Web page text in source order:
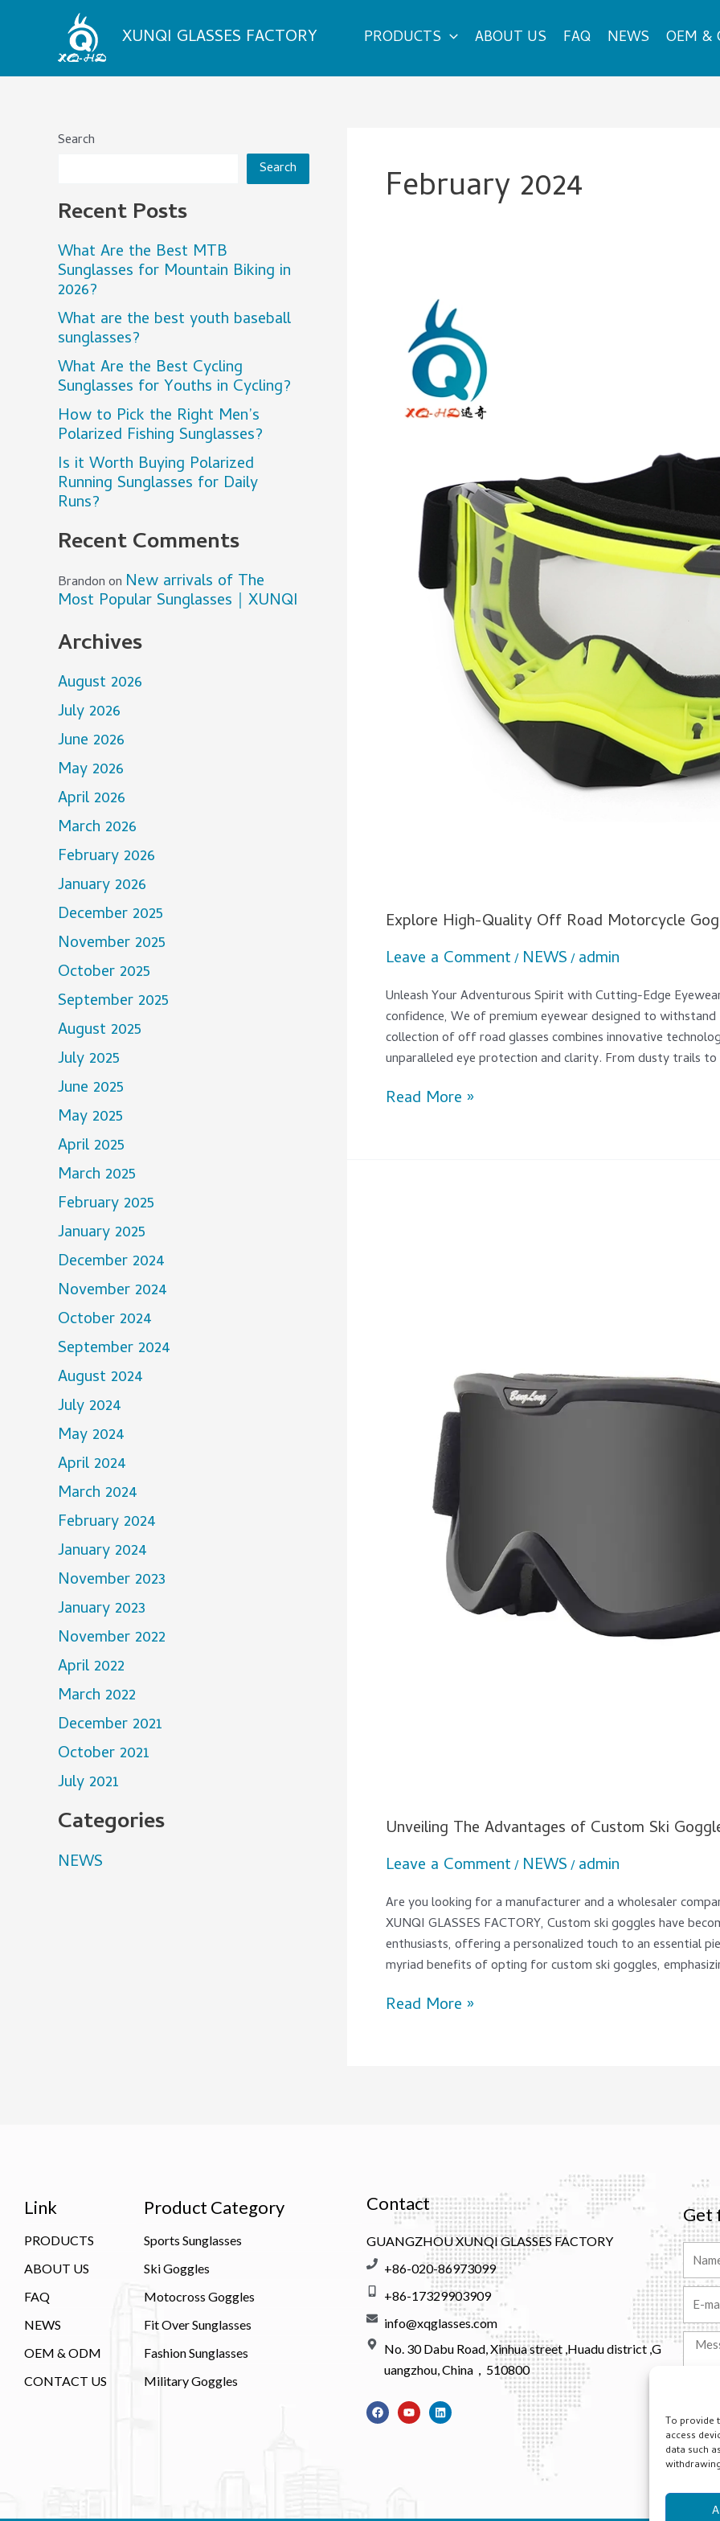
To provide
access
data such
XUNQI GLASSES FACTORY PRODUCTS ABOUT US FAQ NEWS OEM &
Search
Search
Recent Posts
What Are the Best MTB
Sunglasses for Mountain Biking in
2026?
What are the best youth baseball
sunglasses?
What Are the Best Cycling
Sunglasses for Youths in Cycling?
How to Pick the Right Men’s
Polarized Fishing Sunglasses?
Is it Worth Buying Polarized
Running Sunglasses for Daily
Runs?
Recent Comments
Brandonon New arrivals of The
Most Popular Sunglasses｜XUNQI
Archives
August 2026
July 2026
June 2026
May 2026
April 2026
March 2026
February 2026
January 2026
December 2025
November 2025
October 2025
September 2025
August 2025
July 2025
June 2025
May 2025
April 2025
March 2025
February 2025
January 2025
December 2024
November 2024
October 2024
September 2024
August 2024
July 2024
May 2024
April 2024
March 2024
February 2024
January 2024
November 2023
January 2023
November 2022
April 2022
March 2022
December 2021
October 2021
July 2021
Categories
NEWS
February 2024
Explore High-Quality Off Road Motorcycle
Leave a Comment/ NEWS/admin
Unleash Your Adventurous Spirit with Cutting-Edge
confidence, We of premium eyewear designed to
collection of off road glasses combines innovative
unparalleled eye protection and clarity. From dusty trails
Explore
Quality
Road
Motorcycle
Goggles
Read More »
Unveiling The Advantages of Custom Ski
Leave a Comment/ NEWS/admin
Are you looking for a manufacturer and a wholesaler
XUNQI GLASSES FACTORY, Custom ski goggles have
enthusiasts, offering a personalized touch to an essential
myriad benefits of opting for custom ski goggles,
Read More »
Link
PRODUCTS
ABOUT US
FAQ
NEWS
OEM & ODM
CONTACT US
Product Category
Sports Sunglasses
Ski Goggles
Motocross Goggles
Fit Over Sunglasses
Fashion Sunglasses
Military Goggles
Contact
GUANGZHOU XUNQI GLASSES FACTORY
+86-020-86973099
+86-17329903909
info@xqglasses.com
No. 30 Dabu Road, Xinhua street ,Huadu district ,G
uangzhou, China，510800
F
a
c
Y
o
u
L
i
n
Get